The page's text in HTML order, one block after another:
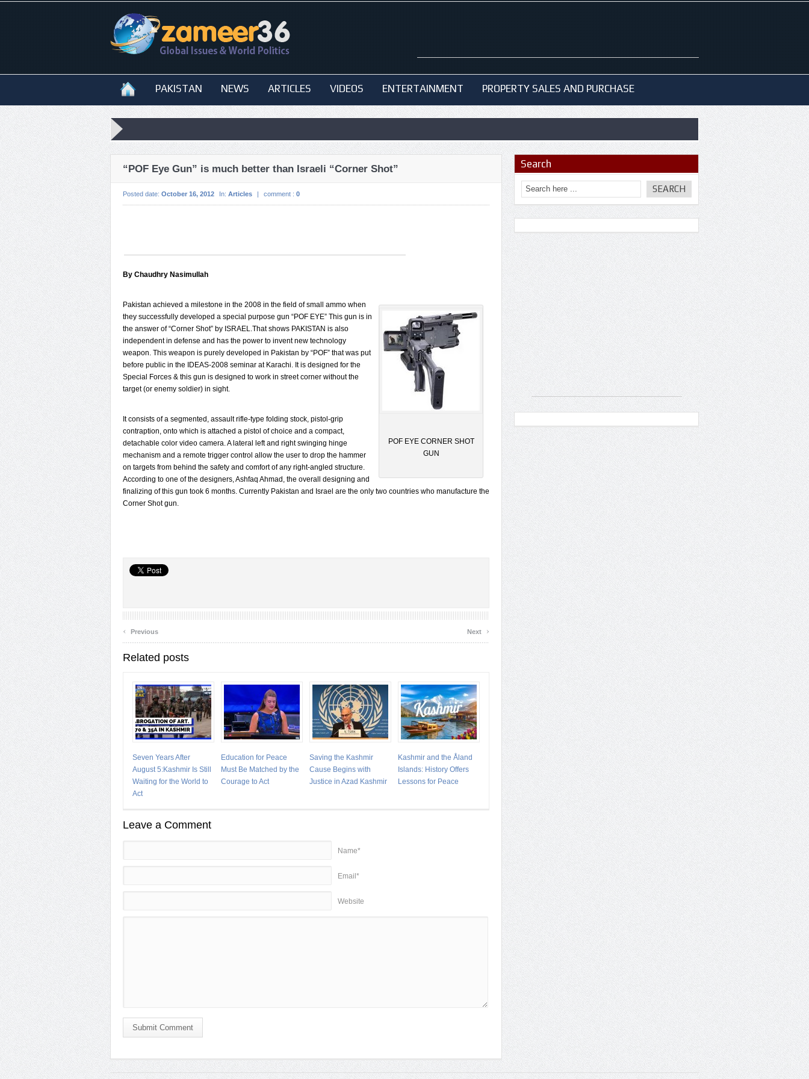
PAKISTAN NEWS ARTICLES VIDEOS ENTERTAINMENT PROPERTY SALES AND PURCHASE
“POF Eye Gun” is much better than Israeli “Corner Shot”
Posted date: October 16, 2012 In: Articles | comment : 0
By Chaudhry Nasimullah
POF EYE CORNER SHOT
GUN
Pakistan achieved a milestone in the 2008 in the field of small ammo when
they successfully developed a special purpose gun “POF EYE” This gun is in
the answer of “Corner Shot” by ISRAEL.That shows PAKISTAN is also
independent in defense and has the power to invent new technology
weapon. This weapon is purely developed in Pakistan by “POF” that was put
before public in the IDEAS-2008 seminar at Karachi. It is designed for the
Special Forces & this gun is designed to work in street corner without the
target (or enemy soldier) in sight.
It consists of a segmented, assault rifle-type folding stock, pistol-grip
contraption, onto which is attached a pistol of choice and a compact,
detachable color video camera. A lateral left and right swinging hinge
mechanism and a remote trigger control allow the user to drop the hammer
on targets from behind the safety and comfort of any right-angled structure.
According to one of the designers, Ashfaq Ahmad, the overall designing and
finalizing of this gun took 6 months. Currently Pakistan and Israel are the only two countries who manufacture the
Corner Shot gun.
‹ Previous Next ›
Related posts
Seven Years After
August 5:Kashmir Is Still
Waiting for the World to
Act
Education for Peace
Must Be Matched by the
Courage to Act
Saving the Kashmir
Cause Begins with
Justice in Azad Kashmir
Kashmir and the Åland
Islands: History Offers
Lessons for Peace
Leave a Comment
Name*
Email*
Website
Submit Comment
Search